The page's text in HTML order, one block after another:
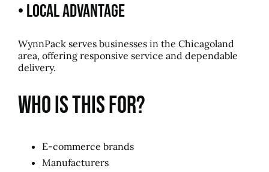
• Local Advantage
WynnPack serves businesses in the Chicagoland
area, offering responsive service and dependable
delivery.
Who Is This For?
E-commerce brands
Manufacturers